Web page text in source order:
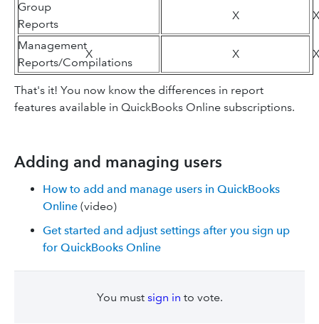
Group
Reports
X X
Management
Reports/Compilations
X X X
That's it! You now know the differences in report
features available in QuickBooks Online subscriptions.
Adding and managing users
How to add and manage users in QuickBooks
Online (video)
Get started and adjust settings after you sign up
for QuickBooks Online
You must sign in to vote.